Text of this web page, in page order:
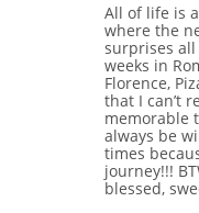
All of life is
where the
surprises
weeks in
Florence,
that I can’t
memorable
always be
times
journey!!!
blessed,